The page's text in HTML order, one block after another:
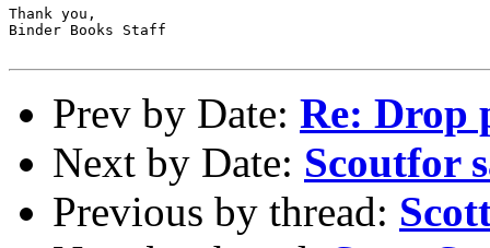
Thank you,
Binder Books Staff
Prev by Date: Re: Drop
Next by Date: Scoutfor
Previous by thread: